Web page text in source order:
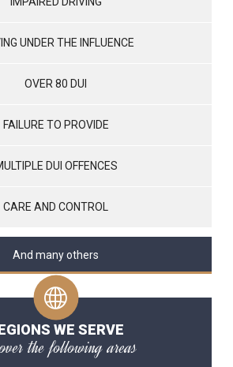
UNDER THE INFLUENCE
OVER 80 DUI
FAILURE TO PROVIDE
DUI OFFENCES
CARE AND CONTROL
And many others
WE SERVE
the following areas